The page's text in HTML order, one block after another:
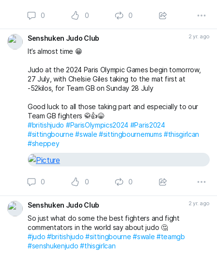
Then email us today and book a FREE First Lesson and try
judo at Senshuken Judo Academy 👍
senshukenjudogmail.com
#sittingbourne #swale
When
0 0 0
Senshuken Judo Club 2 yr. ago
It’s almost time 😁
Judo at the 2024 Paris Olympic Games begin tomorrow,
27 July, with Chelsie Giles taking to the mat first at
-52kilos, for Team GB on Sunday 28 July
Good luck to all those taking part and especially to our
Team GB fighters 🥋👍😁
#britishjudo #ParisOlympics2024 #Paris2024
#sittingbourne #swale #sittingbournemums #thisgirlcan
#sheppey
0 0 0
Senshuken Judo Club 2 yr. ago
So just what do some the best fighters and fight
commentators in the world say about judo 🤔
#judo #britishjudo #sittingbourne #swale #teamgb
#senshukenjudo #thisgirlcan